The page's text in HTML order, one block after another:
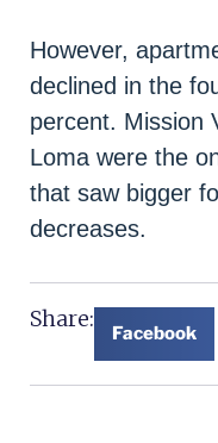
However,
declined in the
percent. Mission
Loma were the
that saw bigger
decreases.
Share:
Facebook